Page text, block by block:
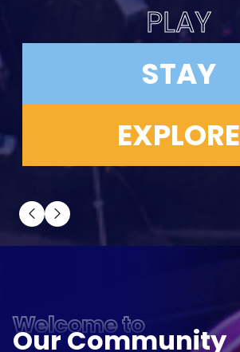
PLAY
STAY
EXPLORE
Welcome to
Our Community